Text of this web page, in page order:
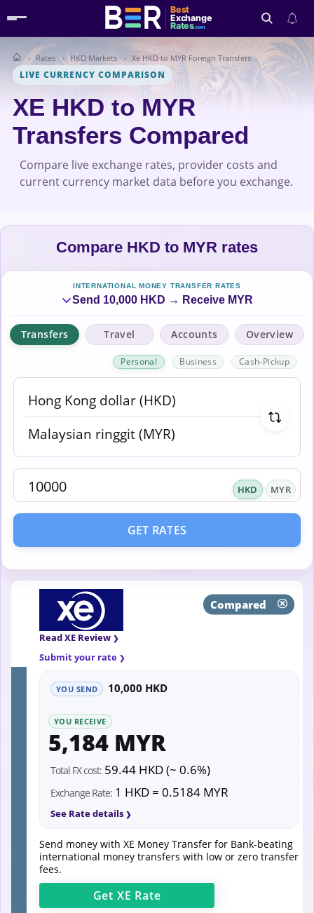
Best
Exchange
Rates.com
Search
Rates HKD Markets Xe HKD to MYR Foreign Transfers
LIVE CURRENCY COMPARISON
XE HKD to MYR
Transfers Compared
Compare live exchange rates, provider costs and
current currency market data before you exchange.
Compare HKD to MYR rates
INTERNATIONAL MONEY TRANSFER RATES
Send 10,000 HKD → Receive MYR
Transfers Travel Accounts Overview
Personal Business Cash-Pickup
HKD MYR
GET RATES
Compared
Read XE Review
Submit your rate
YOU SEND 10,000 HKD
YOU RECEIVE
5,184 MYR
Total FX cost: 59.44 HKD (~ 0.6%)
Exchange Rate: 1 HKD = 0.5184 MYR
See Rate details
Send money with XE Money Transfer for Bank-beating
international money transfers with low or zero transfer
fees.
Get XE Rate